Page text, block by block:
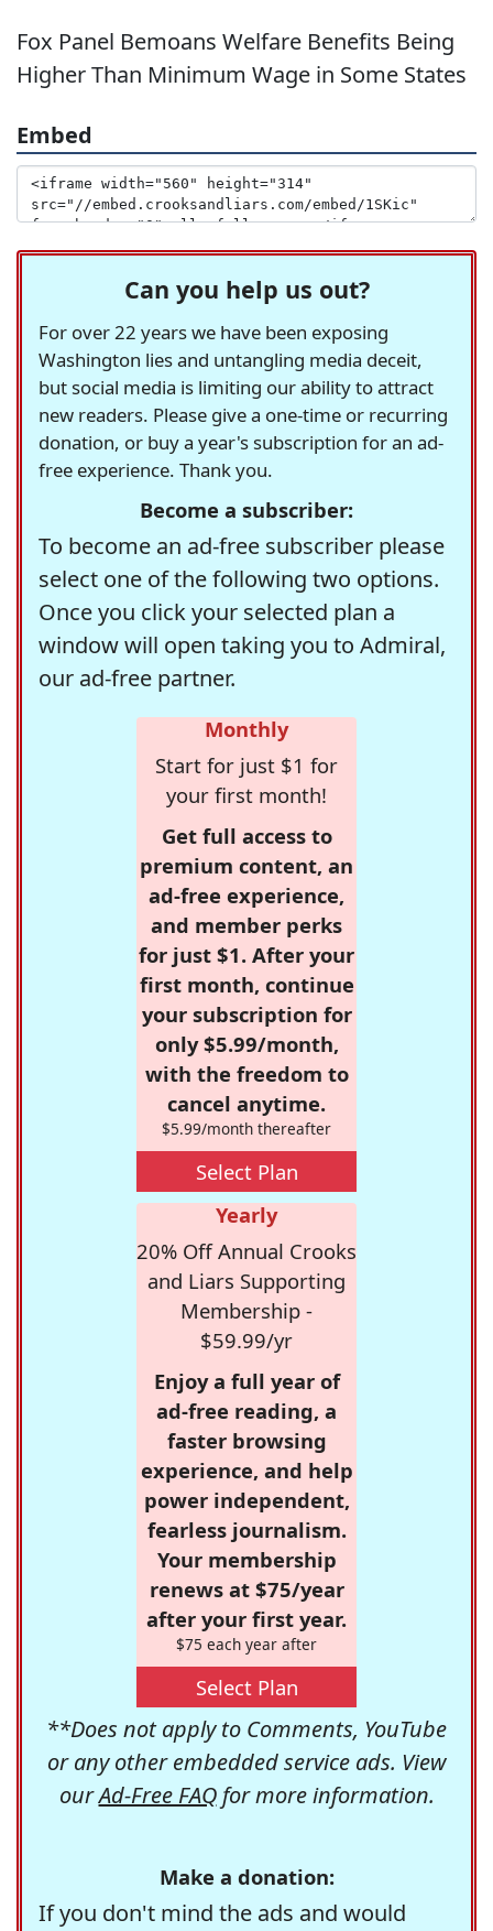
Fox Panel Bemoans Welfare Benefits Being
Higher Than Minimum Wage in Some States
Embed
Can you help us out?
For over 22 years we have been exposing
Washington lies and untangling media deceit,
but social media is limiting our ability to attract
new readers. Please give a one-time or recurring
donation, or buy a year's subscription for an ad-
free experience. Thank you.
Become a subscriber:
To become an ad-free subscriber please
select one of the following two options.
Once you click your selected plan a
window will open taking you to Admiral,
our ad-free partner.
Monthly
Start for just $1 for
your first month!
Get full access to
premium content, an
ad-free experience,
and member perks
for just $1. After your
first month, continue
your subscription for
only $5.99/month,
with the freedom to
cancel anytime.
$5.99/month thereafter
Select Plan
Yearly
20% Off Annual Crooks
and Liars Supporting
Membership -
$59.99/yr
Enjoy a full year of
ad-free reading, a
faster browsing
experience, and help
power independent,
fearless journalism.
Your membership
renews at $75/year
after your first year.
$75 each year after
Select Plan
**Does not apply to Comments, YouTube
or any other embedded service ads. View
ourAd-Free FAQfor more information.
Make a donation:
If you don't mind the ads and would